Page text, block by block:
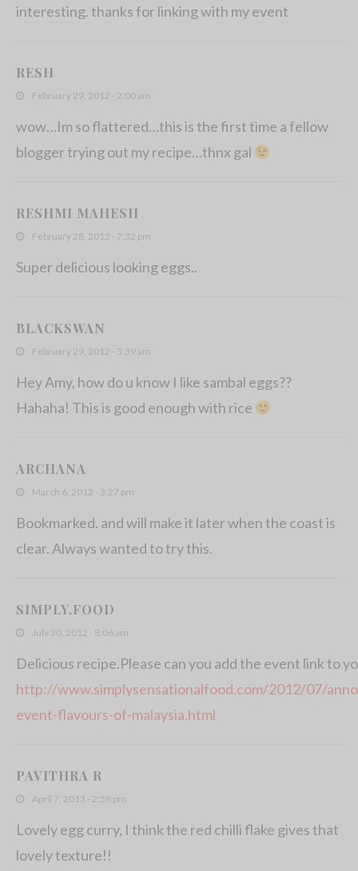
interesting. thanks for linking with my event
RESH
February 29, 2012 - 2:00 am
wow…Im so flattered…this is the first time a fellow
blogger trying out my recipe…thnx gal
RESHMI MAHESH
February 28, 2012 - 7:32 pm
Super delicious looking eggs..
BLACKSWAN
February 29, 2012 - 3:39 am
Hey Amy, how do u know I like sambal eggs??
Hahaha! This is good enough with rice
ARCHANA
March 6, 2012 - 3:27 pm
Bookmarked. and will make it later when the coast is
clear. Always wanted to try this.
SIMPLY.FOOD
July 30, 2012 - 8:06 am
Delicious recipe.Please can you add the event link to
http://www.simplysensationalfood.com/2012/07/
event-flavours-of-malaysia.html
PAVITHRA R
April 7, 2013 - 2:58 pm
Lovely egg curry, I think the red chilli flake gives that
lovely texture!!